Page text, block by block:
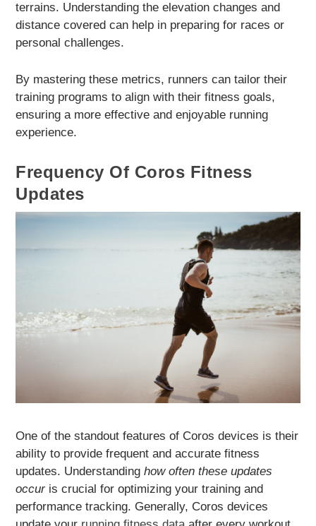
terrains. Understanding the elevation changes and
distance covered can help in preparing for races or
personal challenges.
By mastering these metrics, runners can tailor their
training programs to align with their fitness goals,
ensuring a more effective and enjoyable running
experience.
Frequency Of Coros Fitness
Updates
One of the standout features of Coros devices is their
ability to provide frequent and accurate fitness
updates. Understandinghow often these updates
occuris crucial for optimizing your training and
performance tracking. Generally, Coros devices